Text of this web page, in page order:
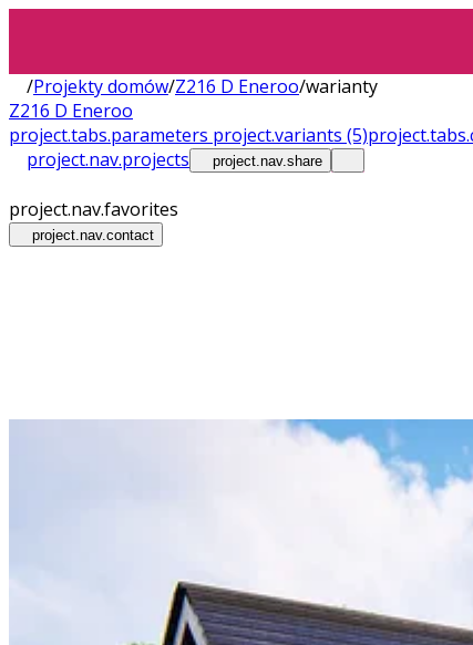
/Projekty domów/Z216 D Eneroo/warianty
Z216 D Eneroo
project.tabs.parameters project.variants (5)
project.nav.projects
project.nav.share
project.nav.favorites
project.nav.contact